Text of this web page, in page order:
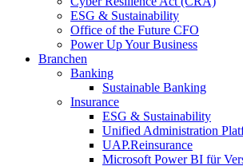
ESG & Sustainability
Office of the Future CFO
Power Up Your Business
Branchen
Banking
Sustainable Banking
Insurance
ESG & Sustainability
Unified Administration
UAP.Reinsurance
Microsoft Power BI für